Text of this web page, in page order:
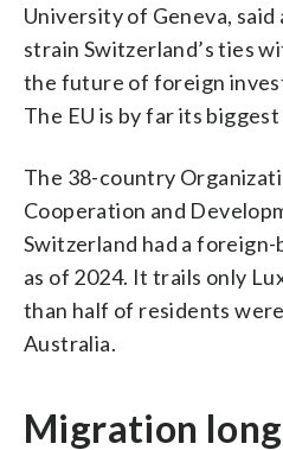
University of Geneva, said
strain Switzerland’s ties
the future of foreign
The EU is by far its
The 38-country
Cooperation and
Switzerland had a
as of 2024. It trails only
than half of residents
Australia.
Migration long